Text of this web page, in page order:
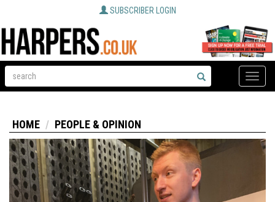
SUBSCRIBER LOGIN
Toggle
HOME PEOPLE & OPINION